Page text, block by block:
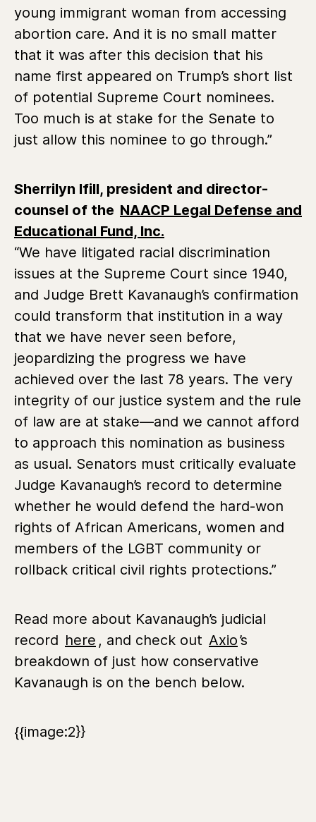
young immigrant woman from accessing
abortion care. And it is no small matter
that it was after this decision that his
name first appeared on Trump’s short list
of potential Supreme Court nominees.
Too much is at stake for the Senate to
just allow this nominee to go through.”
Sherrilyn Ifill, president and director-
counsel of the NAACP Legal Defense and
Educational Fund, Inc.
“We have litigated racial discrimination
issues at the Supreme Court since 1940,
and Judge Brett Kavanaugh’s confirmation
could transform that institution in a way
that we have never seen before,
jeopardizing the progress we have
achieved over the last 78 years. The very
integrity of our justice system and the rule
of law are at stake—and we cannot afford
to approach this nomination as business
as usual. Senators must critically evaluate
Judge Kavanaugh’s record to determine
whether he would defend the hard-won
rights of African Americans, women and
members of the LGBT community or
rollback critical civil rights protections.”
Read more about Kavanaugh’s judicial
record here , and check out Axio’s
breakdown of just how conservative
Kavanaugh is on the bench below.
{{image:2}}